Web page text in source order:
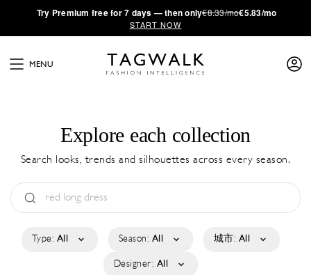
·Try Premium free for 7 days — then only€8.33/mo€5.83/mo
START NOW
MENU
Explore each collection
Search looks, trends and silhouettes across every season.
Type: All Season: All 城市: All
Designer: All